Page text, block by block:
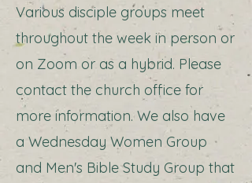
Various disciple groups meet
throughout the week in person or
on Zoom or as a hybrid. Please
contact the church office for
more information. We also have
a Wednesday Women Group
and Men's Bible Study Group that